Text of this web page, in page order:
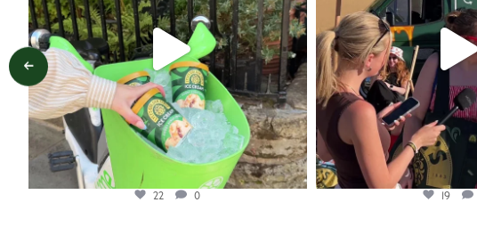
22 0 19